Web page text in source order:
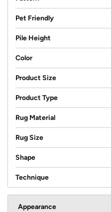
Pet Friendly
Pile Height
Color
Product Size
Product Type
Rug Material
Rug Size
Shape
Technique
Appearance